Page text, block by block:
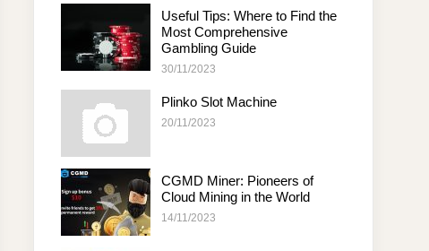
Useful Tips: Where to Find the
Most Comprehensive
Gambling Guide
30/11/2023
Plinko Slot Machine
20/11/2023
CGMD Miner: Pioneers of
Cloud Mining in the World
14/11/2023